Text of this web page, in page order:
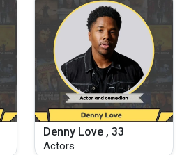
Denny Love , 33
Actors